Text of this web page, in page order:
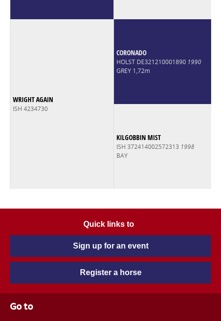
WRIGHT AGAIN
ISH 4234730
CORONADO
HOLST DE321210001890 1990
GREY 1,72m
KILGOBBIN MIST
ISH 372414002572313 1998
BAY
Quick links to
Sign up for an event
Register a horse
Go to